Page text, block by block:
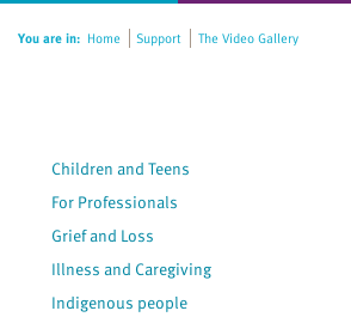
You are in: Home Support The Video Gallery
Children and Teens
For Professionals
Grief and Loss
Illness and Caregiving
Indigenous people